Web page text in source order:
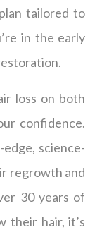
tailored to
in the early
loss on both
confidence.
science-
regrowth and
30 years of
their hair, it’s